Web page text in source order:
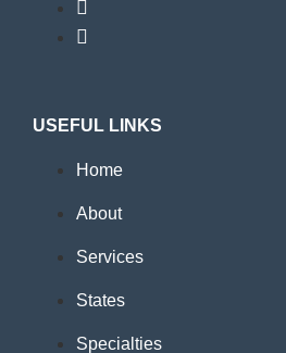
USEFUL LINKS
Home
About
Services
States
Specialties